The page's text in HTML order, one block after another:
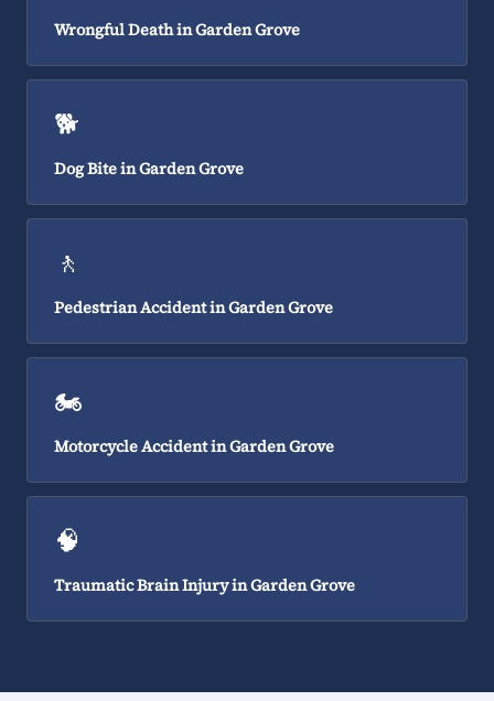
Wrongful Death in Garden Grove
🐕
Dog Bite in Garden Grove
🚶
Pedestrian Accident in Garden Grove
🏍️
Motorcycle Accident in Garden Grove
🧠
Traumatic Brain Injury in Garden Grove